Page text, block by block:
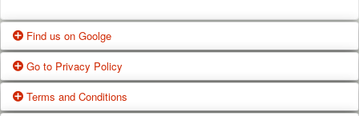
Find us on Goolge
Get our office location, servives, articles and
alot more from google search
Go to Privacy Policy
Terms and Conditions